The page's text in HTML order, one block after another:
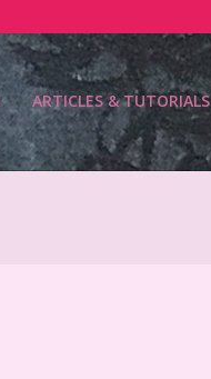
ARTICLES & TUTORIALS